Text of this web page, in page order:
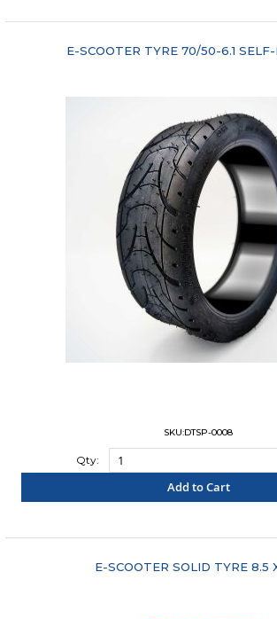
E-SCOOTER TYRE 70/50-6.1
SKU:DTSP-0008
Qty:
Add to Cart
E-SCOOTER SOLID TYRE 8.5